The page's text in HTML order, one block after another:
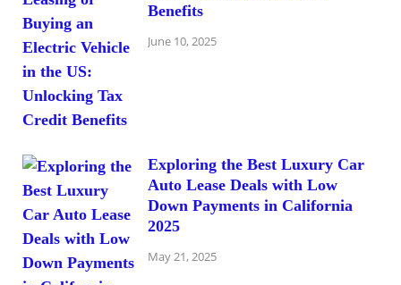
Benefits
June 10, 2025
Exploring the Best Luxury Car
Auto Lease Deals with Low
Down Payments in California
2025
May 21, 2025